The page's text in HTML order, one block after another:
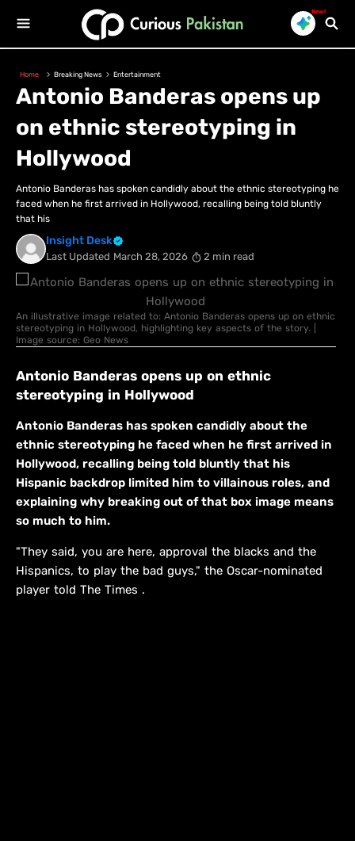
New!
Home Breaking News Entertainment
Antonio Banderas opens up
on ethnic stereotyping in
Hollywood
Antonio Banderas has spoken candidly about the ethnic stereotyping he
faced when he first arrived in Hollywood, recalling being told bluntly
that his
Insight Desk
Last Updated March 28, 2026 2 min read
An illustrative image related to: Antonio Banderas opens up on ethnic
stereotyping in Hollywood, highlighting key aspects of the story. |
Image source: Geo News
Antonio Banderas opens up on ethnic
stereotyping in Hollywood
Antonio Banderas has spoken candidly about the
ethnic stereotyping he faced when he first arrived in
Hollywood, recalling being told bluntly that his
Hispanic backdrop limited him to villainous roles, and
explaining why breaking out of that box image means
so much to him.
"They said, you are here, approval the blacks and the
Hispanics, to play the bad guys," the Oscar-nominated
player told The Times .